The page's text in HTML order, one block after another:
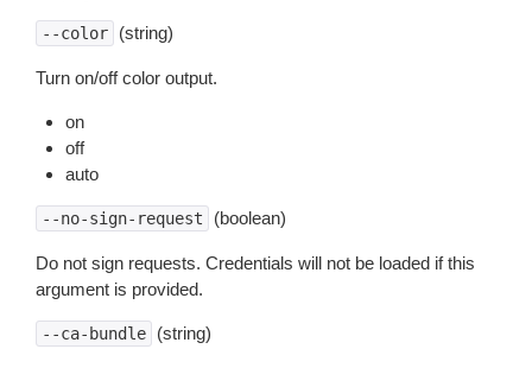
--color (string)
Turn on/off color output.
on
off
auto
--no-sign-request (boolean)
Do not sign requests. Credentials will not be loaded if this
argument is provided.
--ca-bundle (string)